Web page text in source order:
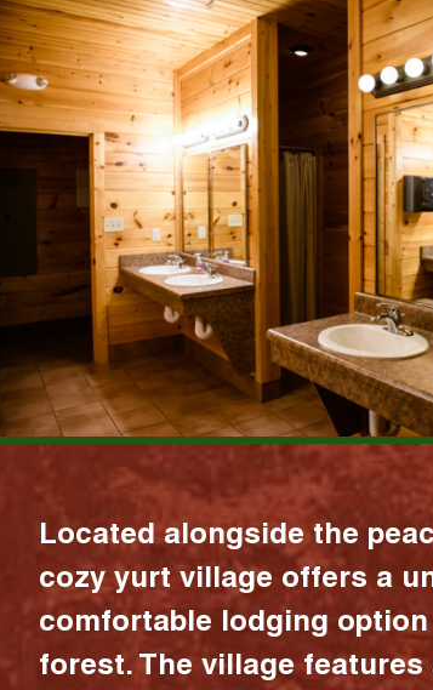
Located alongside the
cozy yurt village offers a
comfortable lodging
forest. The village